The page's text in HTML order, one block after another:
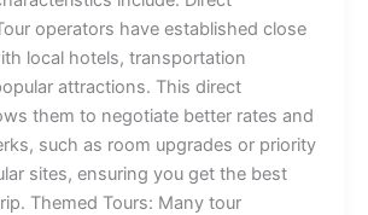
operators have established close
local hotels, transportation
attractions. This direct
them to negotiate better rates and
such as room upgrades or priority
sites, ensuring you get the best
Themed Tours: Many tour